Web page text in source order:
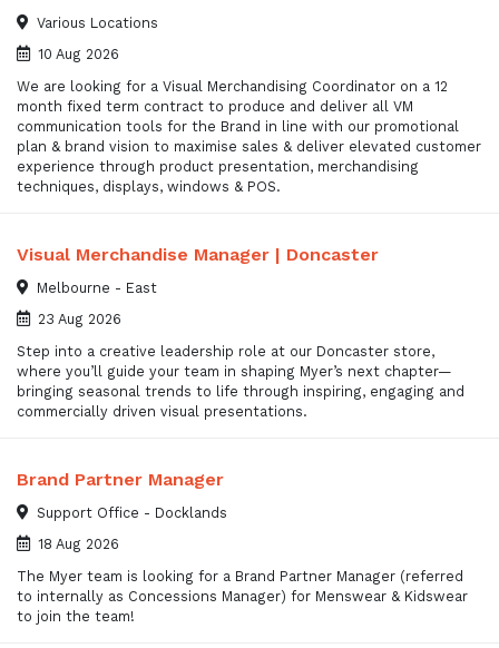
Various Locations
10 Aug 2026
We are looking for a Visual Merchandising Coordinator on a 12
month fixed term contract to produce and deliver all VM
communication tools for the Brand in line with our promotional
plan & brand vision to maximise sales & deliver elevated customer
experience through product presentation, merchandising
techniques, displays, windows & POS.
Visual Merchandise Manager | Doncaster
Melbourne - East
23 Aug 2026
Step into a creative leadership role at our Doncaster store,
where you’ll guide your team in shaping Myer’s next chapter—
bringing seasonal trends to life through inspiring, engaging and
commercially driven visual presentations.
Brand Partner Manager
Support Office - Docklands
18 Aug 2026
The Myer team is looking for a Brand Partner Manager (referred
to internally as Concessions Manager) for Menswear & Kidswear
to join the team!